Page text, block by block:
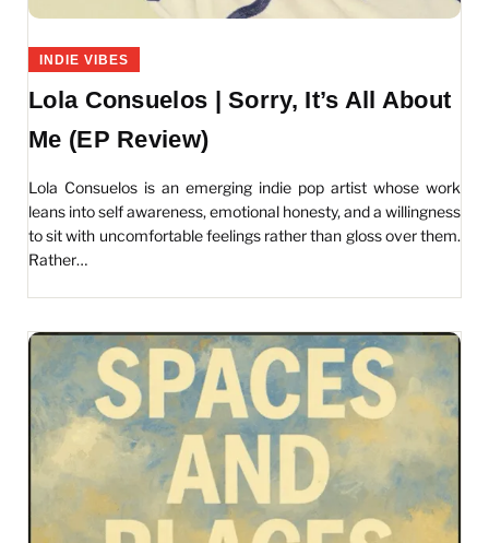
INDIE VIBES
Lola Consuelos | Sorry, It’s All About
Me (EP Review)
Lola Consuelos is an emerging indie pop artist whose work
leans into self awareness, emotional honesty, and a willingness
to sit with uncomfortable feelings rather than gloss over them.
Rather…